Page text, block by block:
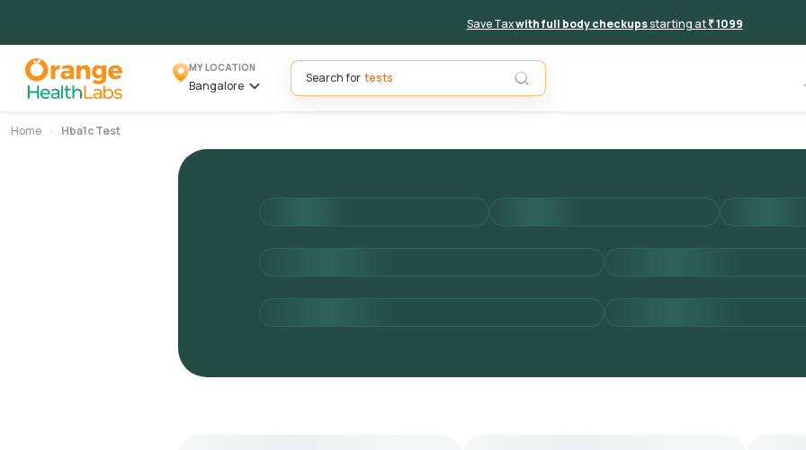
Save Taxwith full body checkupsstarting at₹ 1099
MY LOCATION
Bangalore
Search for
Home Hba1c Test